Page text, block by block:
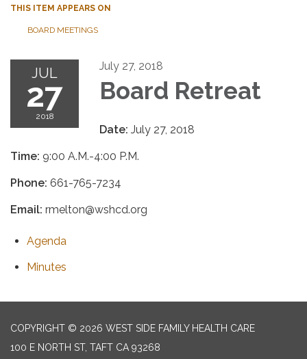
THIS ITEM APPEARS ON
BOARD MEETINGS
JUL
27
2018
July 27, 2018
Board Retreat
Date: July 27, 2018
Time: 9:00 A.M.-4:00 P.M.
Phone: 661-765-7234
Email: rmelton@wshcd.org
Agenda
Minutes
COPYRIGHT © 2026 WEST SIDE FAMILY HEALTH CARE
100 E NORTH ST, TAFT CA 93268